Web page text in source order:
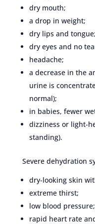
dry mouth;
a drop in weight;
dry lips and tongue;
dry eyes and no
headache;
a decrease in the
urine is
normal);
in babies, fewer
dizziness or light-
standing).
Severe dehydration
dry-looking skin
extreme thirst;
low blood pressure;
rapid heart rate